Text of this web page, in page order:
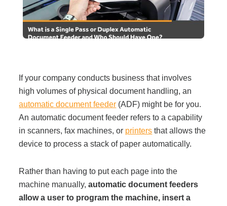
Office Ergonomics
What Does Office Furniture Cost?
Office Furniture Buyer's Guide
Office Technology
If your company conducts business that involves
high volumes of physical document handling, an
automatic document feeder (ADF) might be for you.
An automatic document feeder refers to a capability
in scanners, fax machines, or printers that allows the
device to process a stack of paper automatically.
Rather than having to put each page into the
machine manually,automatic document feeders
allow a user to program the machine, insert a